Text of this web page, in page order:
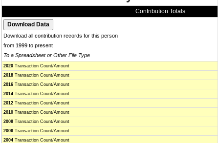
Contribution Totals
Download all contribution records for this person
from 1999 to present
To a Spreadsheet or Other File Type
2020 Transaction Count/Amount
2018 Transaction Count/Amount
2016 Transaction Count/Amount
2014 Transaction Count/Amount
2012 Transaction Count/Amount
2010 Transaction Count/Amount
2008 Transaction Count/Amount
2006 Transaction Count/Amount
2004 Transaction Count/Amount